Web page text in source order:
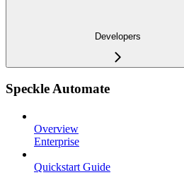
Developers
Speckle Automate
Overview
Enterprise
Quickstart Guide